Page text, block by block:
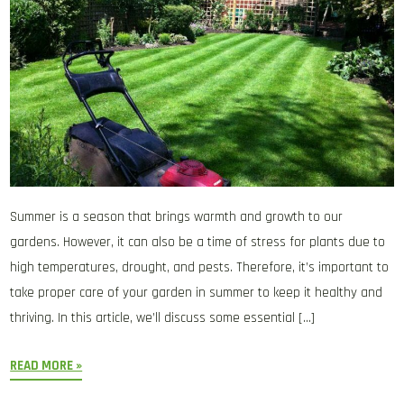
Summer is a season that brings warmth and growth to our
gardens. However, it can also be a time of stress for plants due to
high temperatures, drought, and pests. Therefore, it’s important to
take proper care of your garden in summer to keep it healthy and
thriving. In this article, we’ll discuss some essential […]
READ MORE »